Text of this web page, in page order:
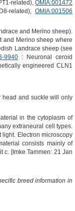
related),OMIA:001472
related),OMIA:001506
and Merino sheep).
and Merino sheep where
Landrace sheep (see
9940 : Neuronal ceroid
engineered CLN1
head and suckle will only
in the cytoplasm of
extraneural cell types.
Electron microscopy
consists mainly of
c. [Imke Tammen: 21 Jan
breed information in